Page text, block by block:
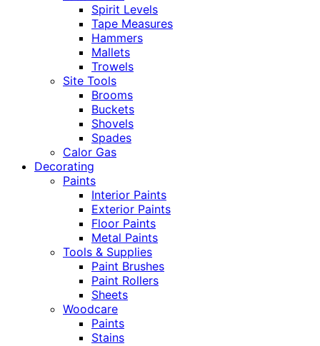
Spirit Levels
Tape Measures
Hammers
Mallets
Trowels
Site Tools
Brooms
Buckets
Shovels
Spades
Calor Gas
Decorating
Paints
Interior Paints
Exterior Paints
Floor Paints
Metal Paints
Tools & Supplies
Paint Brushes
Paint Rollers
Sheets
Woodcare
Paints
Stains